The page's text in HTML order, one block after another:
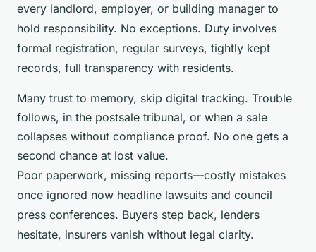
every landlord, employer, or building manager to
hold responsibility. No exceptions. Duty involves
formal registration, regular surveys, tightly kept
records, full transparency with residents.
Many trust to memory, skip digital tracking. Trouble
follows, in the postsale tribunal, or when a sale
collapses without compliance proof. No one gets a
second chance at lost value.
Poor paperwork, missing reports—costly mistakes
once ignored now headline lawsuits and council
press conferences. Buyers step back, lenders
hesitate, insurers vanish without legal clarity.